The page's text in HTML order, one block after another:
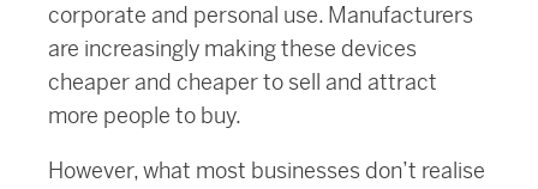
corporate and personal use. Manufacturers
are increasingly making these devices
cheaper and cheaper to sell and attract
more people to buy.
However, what most businesses don’t realise